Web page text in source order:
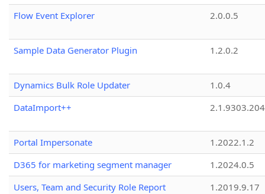
Flow Event Explorer
2.0.0.5
Sample Data Generator Plugin 1.2.0.2
Dynamics Bulk Role Updater
1.0.4
DataImport++
Portal Impersonate
1.2022.1.2
D365 for marketing segment manager
1.2024.0.5
Users, Team and Security Role Report
1.2019.9.17